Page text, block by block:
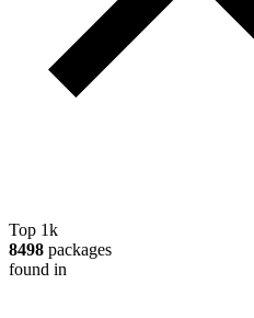
Top 1k
8498 packages
found in